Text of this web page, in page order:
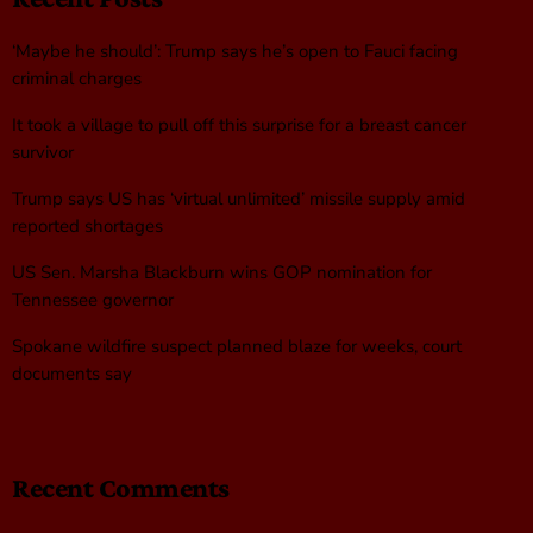
‘Maybe he should’: Trump says he’s open to Fauci facing
criminal charges
It took a village to pull off this surprise for a breast cancer
survivor
Trump says US has ‘virtual unlimited’ missile supply amid
reported shortages
US Sen. Marsha Blackburn wins GOP nomination for
Tennessee governor
Spokane wildfire suspect planned blaze for weeks, court
documents say
Recent Comments